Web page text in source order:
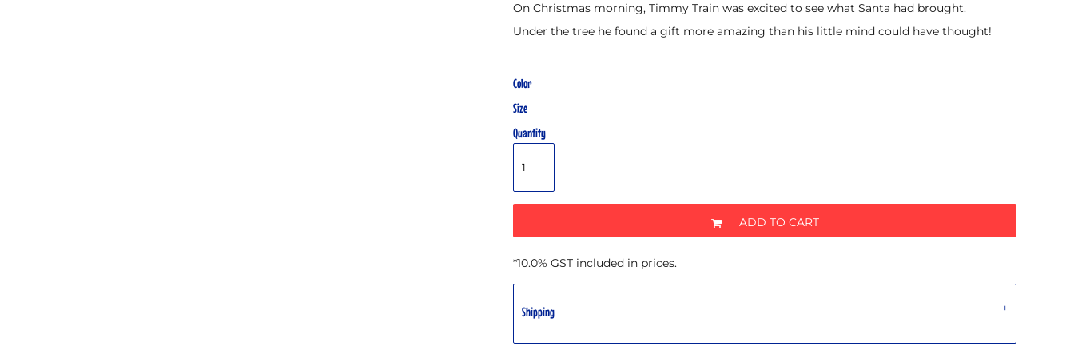
On Christmas morning, Timmy Train was excited to see what Santa had brought.
Under the tree he found a gift more amazing than his little mind could have thought!
Color
Size
Quantity
ADD TO CART
*10.0% GST included in prices.
Shipping